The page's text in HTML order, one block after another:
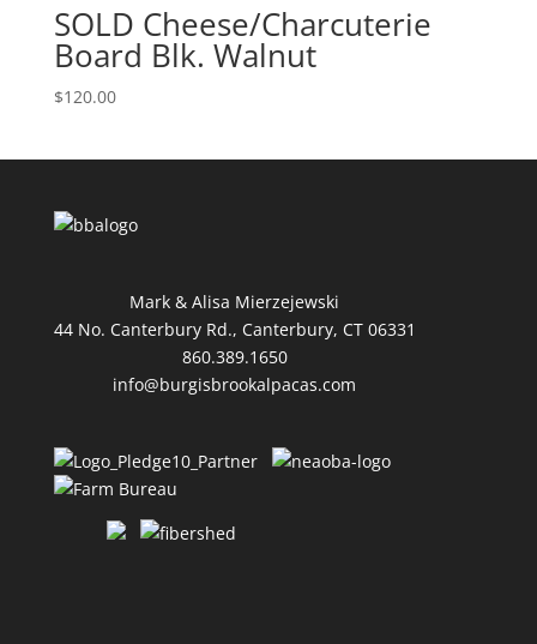
SOLD Cheese/Charcuterie
Board Blk. Walnut
$120.00
Mark & Alisa Mierzejewski
44 No. Canterbury Rd., Canterbury, CT 06331
860.389.1650
info@burgisbrookalpacas.com